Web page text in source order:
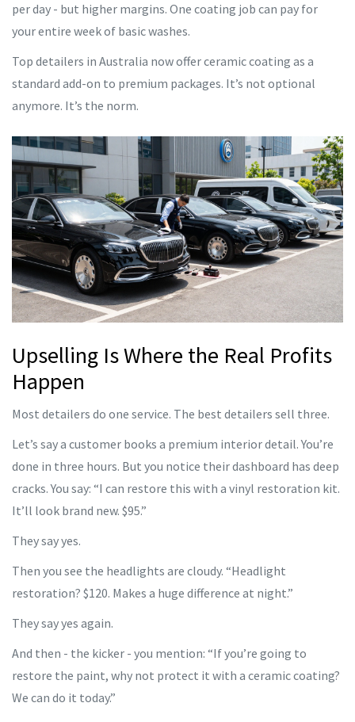
per day - but higher margins. One coating job can pay for
your entire week of basic washes.
Top detailers in Australia now offer ceramic coating as a
standard add-on to premium packages. It’s not optional
anymore. It’s the norm.
Upselling Is Where the Real Profits
Happen
Most detailers do one service. The best detailers sell three.
Let’s say a customer books a premium interior detail. You’re
done in three hours. But you notice their dashboard has deep
cracks. You say: “I can restore this with a vinyl restoration kit.
It’ll look brand new. $95.”
They say yes.
Then you see the headlights are cloudy. “Headlight
restoration? $120. Makes a huge difference at night.”
They say yes again.
And then - the kicker - you mention: “If you’re going to
restore the paint, why not protect it with a ceramic coating?
We can do it today.”